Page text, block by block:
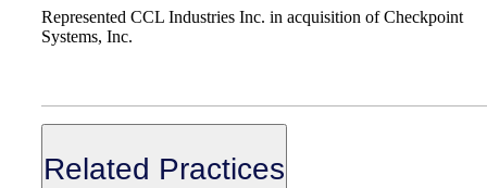
Represented CCL Industries Inc. in acquisition of Checkpoint
Systems, Inc.
Related Practices